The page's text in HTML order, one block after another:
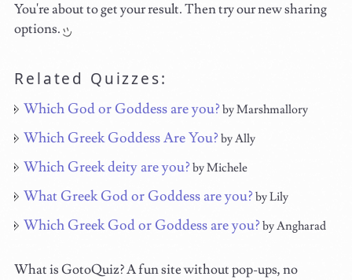
You're about to get your result. Then try our new sharing
options.
Related Quizzes:
Which God or Goddess are you? by Marshmallory
Which Greek Goddess Are You? by Ally
Which Greek deity are you? by Michele
What Greek God or Goddess are you? by Lily
Which Greek God or Goddess are you? by Angharad
What is GotoQuiz? A fun site without pop-ups, no